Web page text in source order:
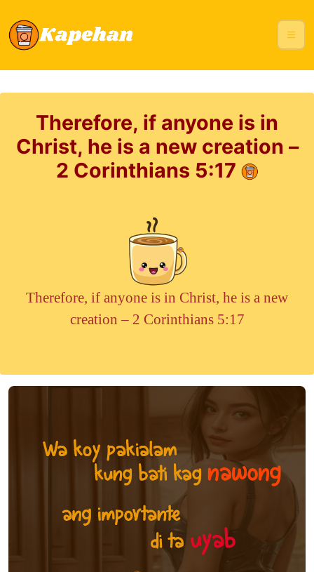
Therefore, if anyone is in
Christ, he is a new creation –
2 Corinthians 5:17
Therefore, if anyone is in Christ, he is a new
creation – 2 Corinthians 5:17